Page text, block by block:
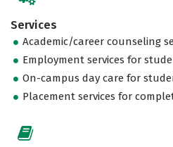
Services
Academic/career counseling
Employment services for
On-campus day care for
Placement services for